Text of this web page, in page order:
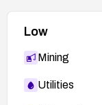
Low
Mining
Utilities